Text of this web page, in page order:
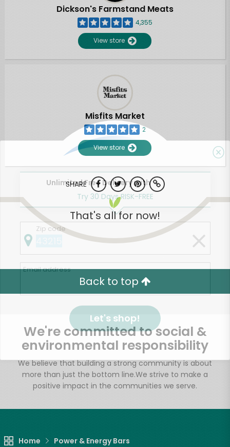
Dickson's Farmstand Meats
4,355
View store
Misfits Market
2
View store
SHARE
That's all for now!
Back to top
We're committed to social &
environmental responsibility
We believe that building a strong community is about
more than just the bottom line.We strive to make a
positive impact in the communities we serve.
Home Power & Energy Bars
Unlimited Free Delivery with
Try 30 Days RISK-FREE
Zip code
Email address
Let's shop!